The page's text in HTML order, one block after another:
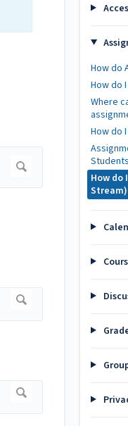
How do
How do
Where
How do
Students
How do
Stream)